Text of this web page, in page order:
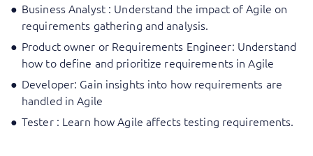
Business Analyst : Understand the impact of Agile on
requirements gathering and analysis.
Product owner or Requirements Engineer: Understand
how to define and prioritize requirements in Agile
Developer: Gain insights into how requirements are
handled in Agile
Tester : Learn how Agile affects testing requirements.